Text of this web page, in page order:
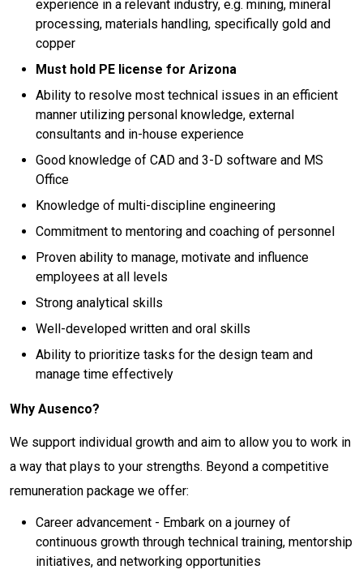
experience in a relevant industry, e.g. mining, mineral
processing, materials handling, specifically gold and
copper
Must hold PE license for Arizona
Ability to resolve most technical issues in an efficient
manner utilizing personal knowledge, external
consultants and in-house experience
Good knowledge of CAD and 3-D software and MS
Office
Knowledge of multi-discipline engineering
Commitment to mentoring and coaching of personnel
Proven ability to manage, motivate and influence
employees at all levels
Strong analytical skills
Well-developed written and oral skills
Ability to prioritize tasks for the design team and
manage time effectively
Why Ausenco?
We support individual growth and aim to allow you to work in
a way that plays to your strengths. Beyond a competitive
remuneration package we offer:
Career advancement - Embark on a journey of
continuous growth through technical training, mentorship
initiatives, and networking opportunities